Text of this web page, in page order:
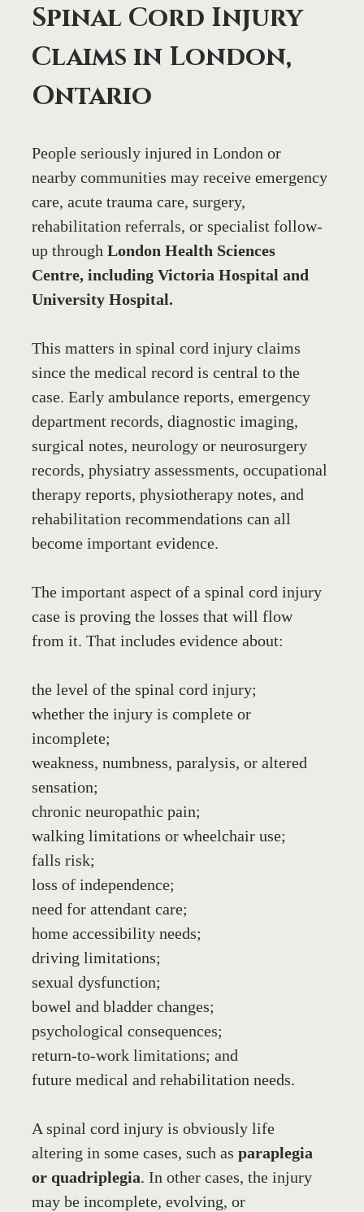
Spinal Cord Injury
Claims in London,
Ontario
People seriously injured in London or
nearby communities may receive emergency
care, acute trauma care, surgery,
rehabilitation referrals, or specialist follow-
up through London Health Sciences
Centre, including Victoria Hospital and
University Hospital.
This matters in spinal cord injury claims
since the medical record is central to the
case. Early ambulance reports, emergency
department records, diagnostic imaging,
surgical notes, neurology or neurosurgery
records, physiatry assessments, occupational
therapy reports, physiotherapy notes, and
rehabilitation recommendations can all
become important evidence.
The important aspect of a spinal cord injury
case is proving the losses that will flow
from it. That includes evidence about:
the level of the spinal cord injury;
whether the injury is complete or
incomplete;
weakness, numbness, paralysis, or altered
sensation;
chronic neuropathic pain;
walking limitations or wheelchair use;
falls risk;
loss of independence;
need for attendant care;
home accessibility needs;
driving limitations;
sexual dysfunction;
bowel and bladder changes;
psychological consequences;
return-to-work limitations; and
future medical and rehabilitation needs.
A spinal cord injury is obviously life
altering in some cases, such as paraplegia
or quadriplegia. In other cases, the injury
may be incomplete, evolving, or